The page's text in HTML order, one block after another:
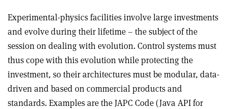
Experimental-physics facilities involve large investments
and evolve during their lifetime – the subject of the
session on dealing with evolution. Control systems must
thus cope with this evolution while protecting the
investment, so their architectures must be modular, data-
driven and based on commercial products and
standards. Examples are the JAPC Code (Java API for